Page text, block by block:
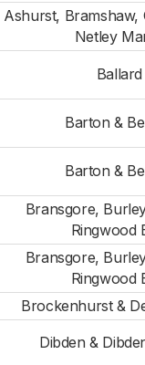
Ashurst, Bramshaw,
Netley
Ballard
Barton &
Barton &
Bransgore,
Ringwood
Bransgore,
Ringwood
Brockenhurst &
Dibden &